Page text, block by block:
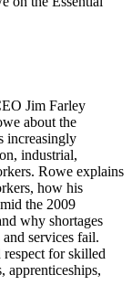
Jim Farley
about the
increasingly
industrial,
Rowe explains
how his
the 2009
why shortages
services fail.
respect for skilled
apprenticeships,